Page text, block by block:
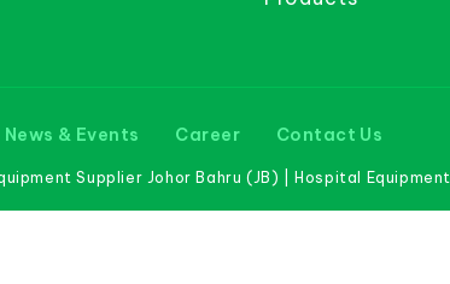
News & Events Career Contact Us
Supplier Johor Bahru (JB) | Hospital Equipment